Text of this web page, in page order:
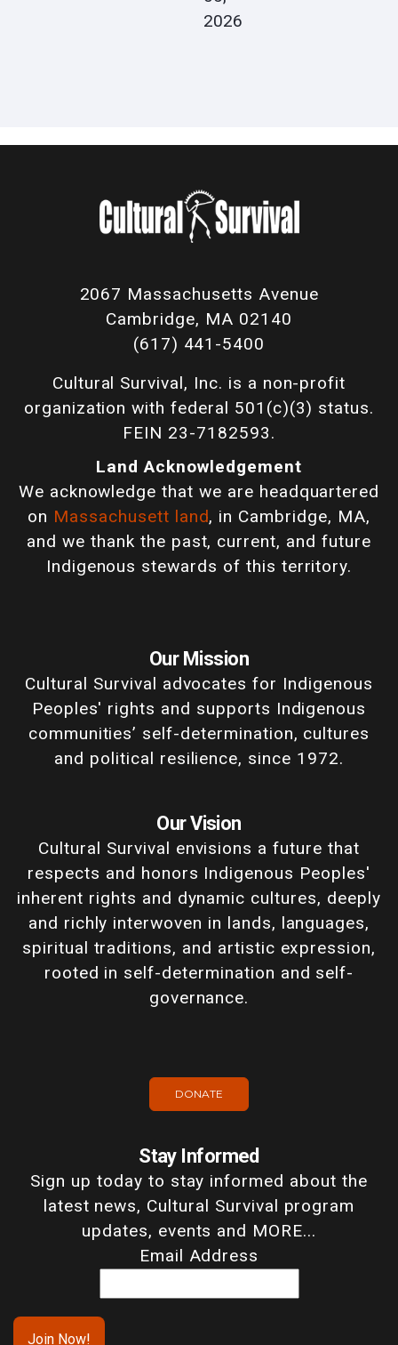
2026
2067 Massachusetts Avenue
Cambridge, MA 02140
(617) 441-5400
Cultural Survival, Inc. is a non-profit
organization with federal 501(c)(3) status.
FEIN 23-7182593.
Land Acknowledgement
We acknowledge that we are headquartered
on Massachusett land, in Cambridge, MA,
and we thank the past, current, and future
Indigenous stewards of this territory.
Our Mission
Cultural Survival advocates for Indigenous
Peoples' rights and supports Indigenous
communities’ self-determination, cultures
and political resilience, since 1972.
Our Vision
Cultural Survival envisions a future that
respects and honors Indigenous Peoples'
inherent rights and dynamic cultures, deeply
and richly interwoven in lands, languages,
spiritual traditions, and artistic expression,
rooted in self-determination and self-
governance.
DONATE
Stay Informed
Sign up today to stay informed about the
latest news, Cultural Survival program
updates, events and MORE...
Email Address